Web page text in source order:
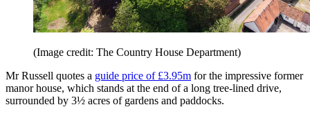
(Image credit: The Country House Department)
Mr Russell quotes a guide price of £3.95m for the impressive former
manor house, which stands at the end of a long tree-lined drive,
surrounded by 3½ acres of gardens and paddocks.